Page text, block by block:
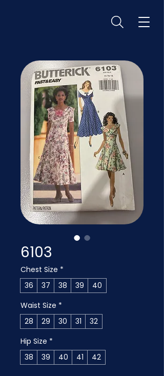
6103
Chest Size *
36
37 38 39
40
Waist Size *
28
29 30 31
32
Hip Size *
38
39 40 41 42